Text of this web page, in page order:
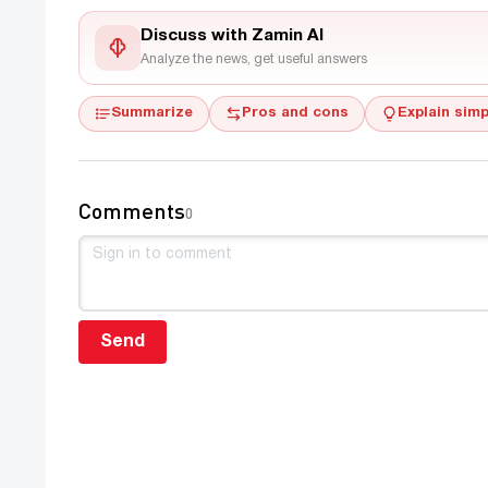
Discuss with Zamin AI
Analyze the news, get useful answers
Summarize Pros and cons Explain
Comments0
Send